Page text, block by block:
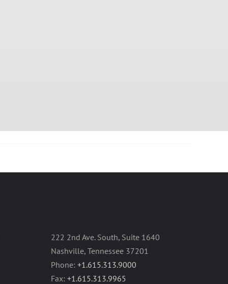
222 2nd Ave. South, Suite 1640
Nashville, Tennessee 37201
Phone: +1.615.313.9000
Fax: +1.615.313.9965